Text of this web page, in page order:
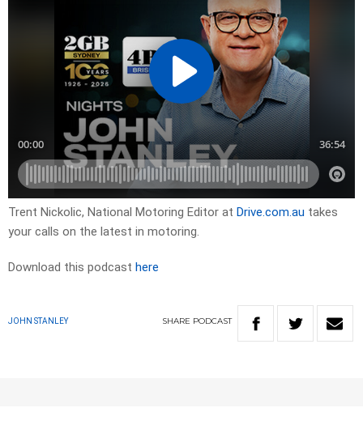
Trent Nickolic, National Motoring Editor at Drive.com.au takes
your calls on the latest in motoring.
Download this podcast here
JOHN STANLEY SHARE PODCAST